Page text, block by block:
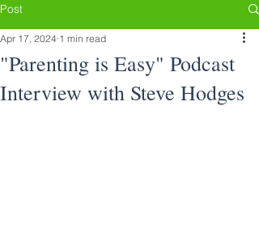
Post
"Parenting is Easy" Podcast
Interview with Steve Hodges
Apr 17, 2024 1 min read